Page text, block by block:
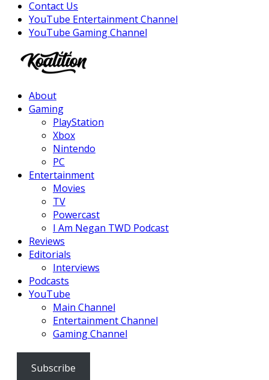
Contact Us
YouTube Entertainment Channel
YouTube Gaming Channel
About
Gaming
PlayStation
Xbox
Nintendo
PC
Entertainment
Movies
TV
Powercast
I Am Negan TWD Podcast
Reviews
Editorials
Interviews
Podcasts
YouTube
Main Channel
Entertainment Channel
Gaming Channel
Subscribe